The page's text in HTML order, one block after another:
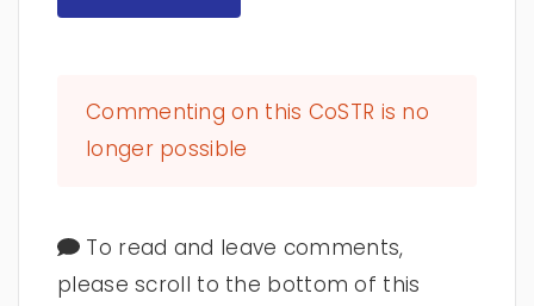
Commenting on this CoSTR is no
longer possible
To read and leave comments,
please scroll to the bottom of this